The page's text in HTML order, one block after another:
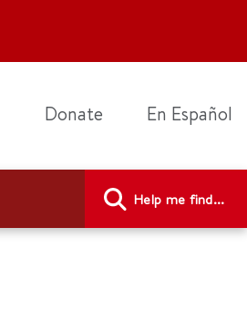
Donate En Español
Help me find...